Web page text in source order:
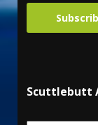
Scuttlebutt